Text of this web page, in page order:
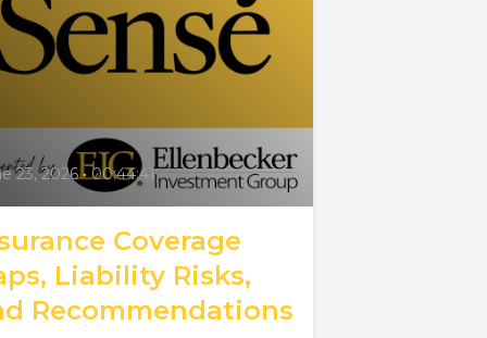
23, 2026 • 00:44:41
Coverage
Liability Risks,
Recommendations